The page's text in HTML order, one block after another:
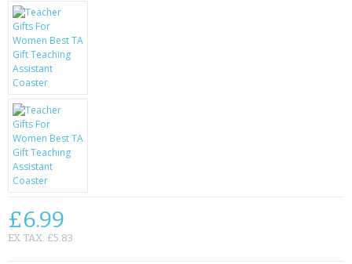
BATTERIES & CHARGERS
BAGS
CONTACT US
£6.99
EX TAX: £5.83